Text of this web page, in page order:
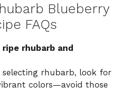
Blueberry
FAQs
rhubarb and
selecting rhubarb, look for
colors—avoid those